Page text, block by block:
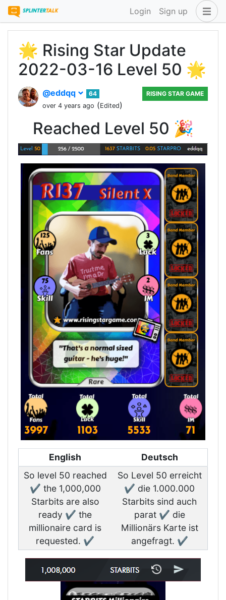
Login Sign up
🌟 Rising Star Update
2022-03-16 Level 50 🌟
@eddqq
64
over 4 years ago (Edited)
RISING STAR GAME
Reached Level 50 🎉
English
Deutsch
So level 50 reached
✔️ the 1,000,000
Starbits are also
ready ✔️ the
millionaire card is
requested. ✔️
So Level 50 erreicht
✔️ die 1.000.000
Starbits sind auch
parat ✔️ die
Millionärs Karte ist
angefragt. ✔️